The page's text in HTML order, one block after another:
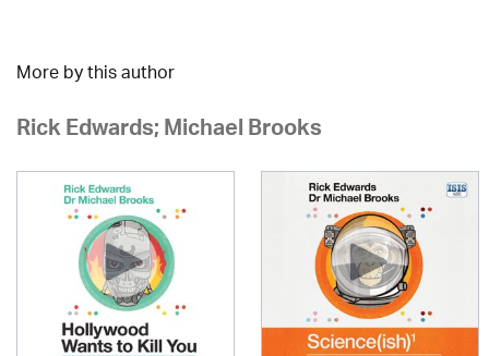
More by this author
Rick Edwards; Michael Brooks